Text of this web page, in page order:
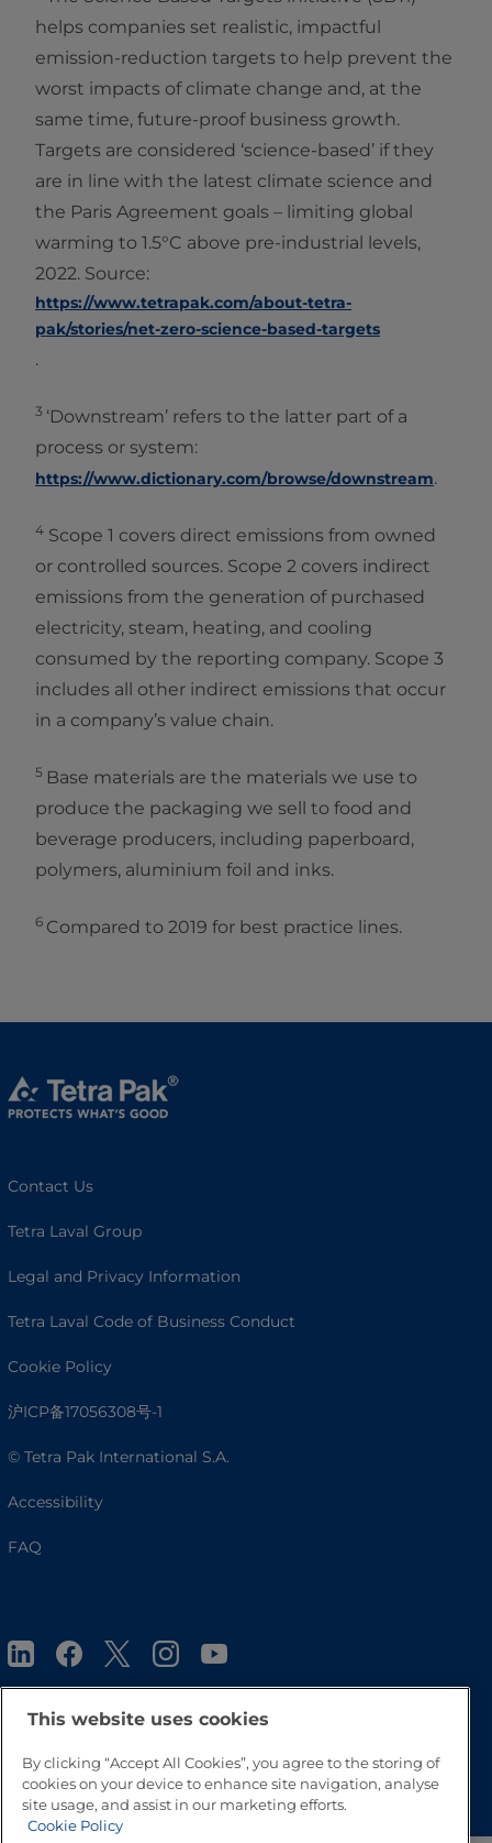
helps companies set realistic, impactful
emission-reduction targets to help prevent the
worst impacts of climate change and, at the
same time, future-proof business growth.
Targets are considered ‘science-based’ if they
are in line with the latest climate science and
the Paris Agreement goals – limiting global
warming to 1.5°C above pre-industrial levels,
2022. Source:
https://www.tetrapak.com/about-tetra-
pak/stories/net-zero-science-based-targets
.
3 ‘Downstream’ refers to the latter part of a
process or system:
https://www.dictionary.com/browse/downstream.
4 Scope 1 covers direct emissions from owned
or controlled sources. Scope 2 covers indirect
emissions from the generation of purchased
electricity, steam, heating, and cooling
consumed by the reporting company. Scope 3
includes all other indirect emissions that occur
in a company’s value chain.
5 Base materials are the materials we use to
produce the packaging we sell to food and
beverage producers, including paperboard,
polymers, aluminium foil and inks.
6 Compared to 2019 for best practice lines.
Contact Us
Tetra Laval Group
Legal and Privacy Information
Tetra Laval Code of Business Conduct
Cookie Policy
沪ICP备17056308号-1
© Tetra Pak International S.A.
Accessibility
FAQ
Go to Top
This website uses cookies
By clicking “Accept All Cookies”, you agree to the storing of
cookies on your device to enhance site navigation, analyse
site usage, and assist in our marketing efforts.
Cookie Policy